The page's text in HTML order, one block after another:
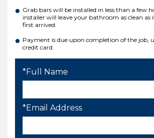
Grab bars will be installed in less than a few
installer will leave your bathroom as clean as
first arrived.
Payment is due upon completion of the job,
credit card.
*Full Name
*Email Address